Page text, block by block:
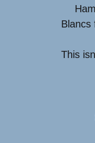
Blancs
This